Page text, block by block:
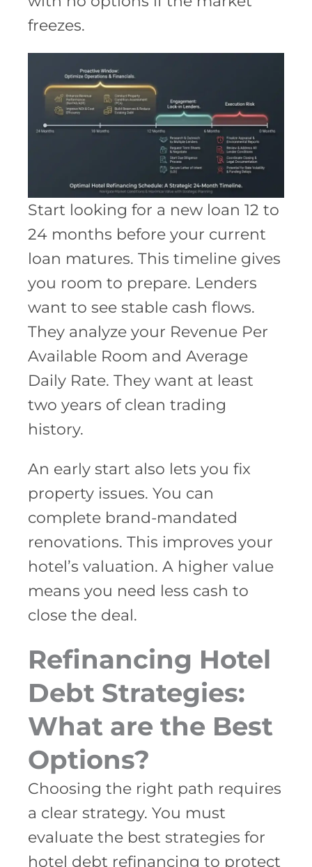
freezes.
Start looking for a new loan 12 to
24 months before your current
loan matures. This timeline gives
you room to prepare. Lenders
want to see stable cash flows.
They analyze your Revenue Per
Available Room and Average
Daily Rate. They want at least
two years of clean trading
history.
An early start also lets you fix
property issues. You can
complete brand-mandated
renovations. This improves your
hotel’s valuation. A higher value
means you need less cash to
close the deal.
Refinancing Hotel
Debt Strategies:
What are the Best
Options?
Choosing the right path requires
a clear strategy. You must
evaluate the best strategies for
hotel debt refinancing to protect